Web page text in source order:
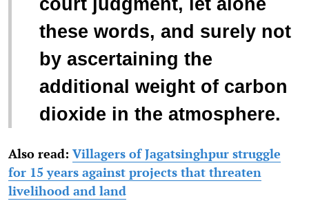
court judgment, let alone
these words, and surely not
by ascertaining the
additional weight of carbon
dioxide in the atmosphere.
Also read: Villagers of Jagatsinghpur struggle
for 15 years against projects that threaten
livelihood and land